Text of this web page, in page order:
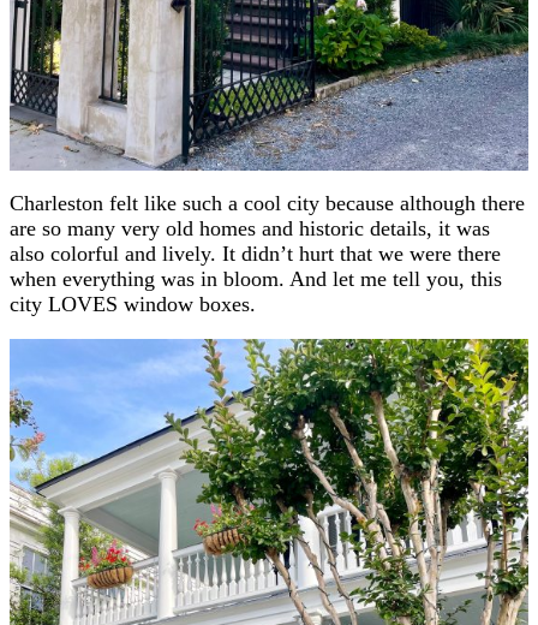
Charleston felt like such a cool city because although there
are so many very old homes and historic details, it was
also colorful and lively. It didn’t hurt that we were there
when everything was in bloom. And let me tell you, this
city LOVES window boxes.